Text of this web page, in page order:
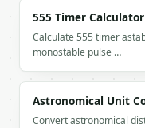
555 Timer Calculator
Calculate 555 timer
monostable pulse …
Astronomical Unit
Convert astronomical